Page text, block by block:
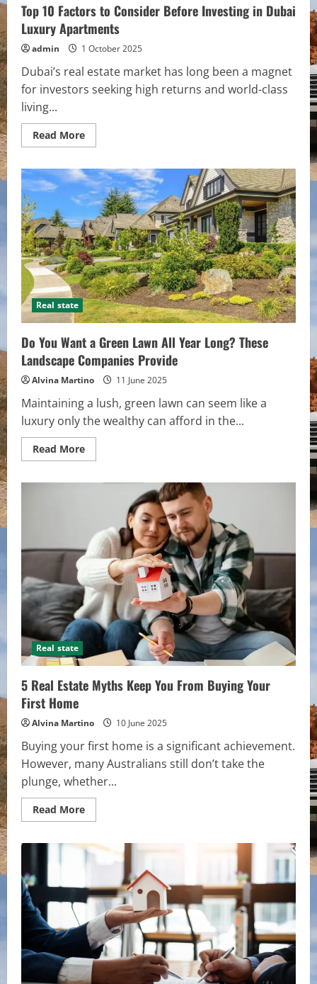
Top 10 Factors to Consider Before Investing in Dubai
Luxury Apartments
admin 1 October 2025
Dubai’s real estate market has long been a magnet
for investors seeking high returns and world-class
living...
Read MoreRead
more
10
Factors
to
Consider
Before
Investing
in
Dubai
Luxury
Apartments
Real state
Do You Want a Green Lawn All Year Long? These
Landscape Companies Provide
Alvina Martino 11 June 2025
Maintaining a lush, green lawn can seem like a
luxury only the wealthy can afford in the...
Read MoreRead
more
Lawn
All
Year
Long?
These
Landscape
Companies
Provide
Real state
5 Real Estate Myths Keep You From Buying Your
First Home
Alvina Martino 10 June 2025
Buying your first home is a significant achievement.
However, many Australians still don’t take the
plunge, whether...
Read MoreRead
more
Real
Myths
You
From
Buying
Your
First
Home